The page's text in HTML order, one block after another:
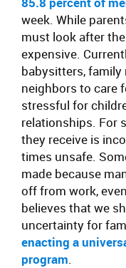
week. While
must look after
expensive.
babysitters, family
neighbors to care
stressful for
relationships. For
they receive is
times unsafe.
made because
off from work,
believes that we
uncertainty for
enacting a
program.